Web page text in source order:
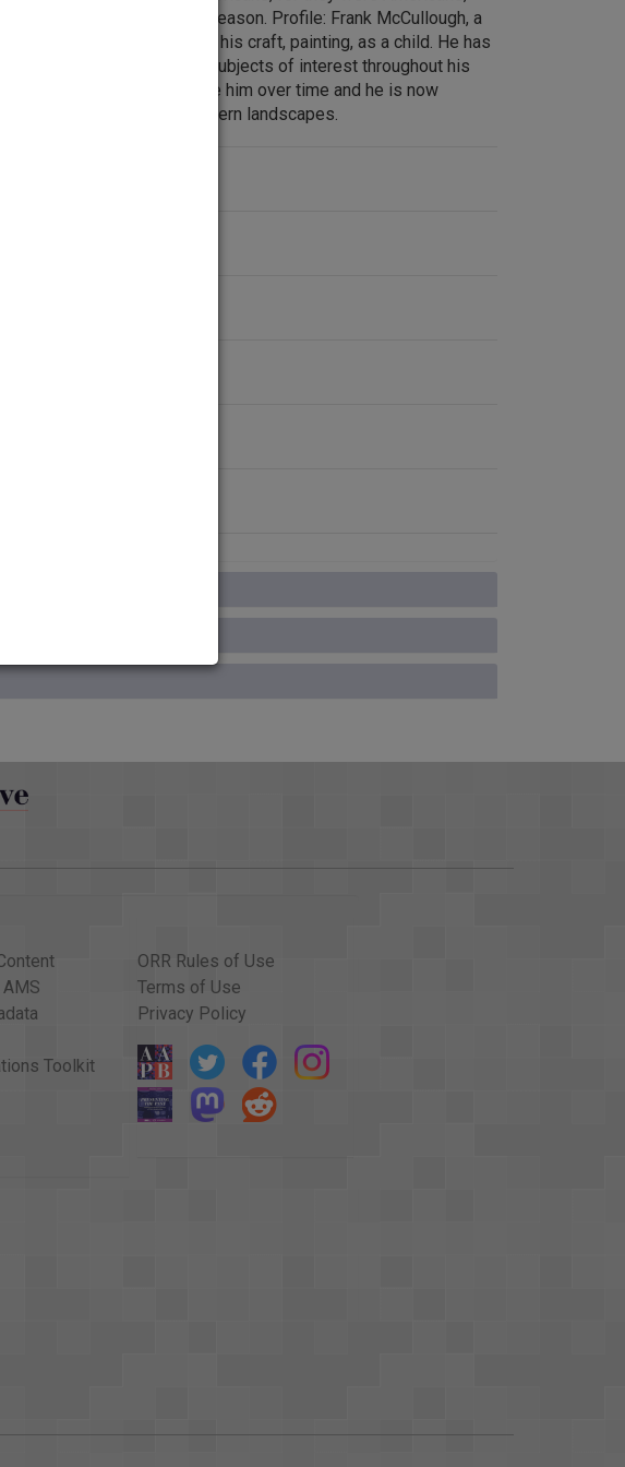
ever shown to be guilty of treason. Profile: Frank McCullough, a
New Mexican artist began his craft, painting, as a child. He has
with several media and subjects of interest throughout his
His work has changed like him over time and he is now
primarily with southwestern landscapes.
Toolkit
ORR Rules of Use
Terms of Use
Privacy Policy